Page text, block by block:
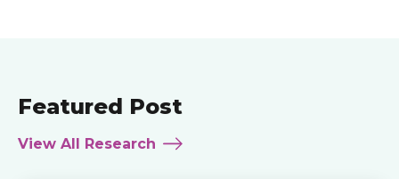
Featured Post
View All Research